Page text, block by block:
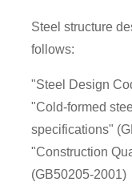
Steel structure
follows:
"Steel Design
"Cold-formed
specifications"
"Construction
(GB50205-2001)